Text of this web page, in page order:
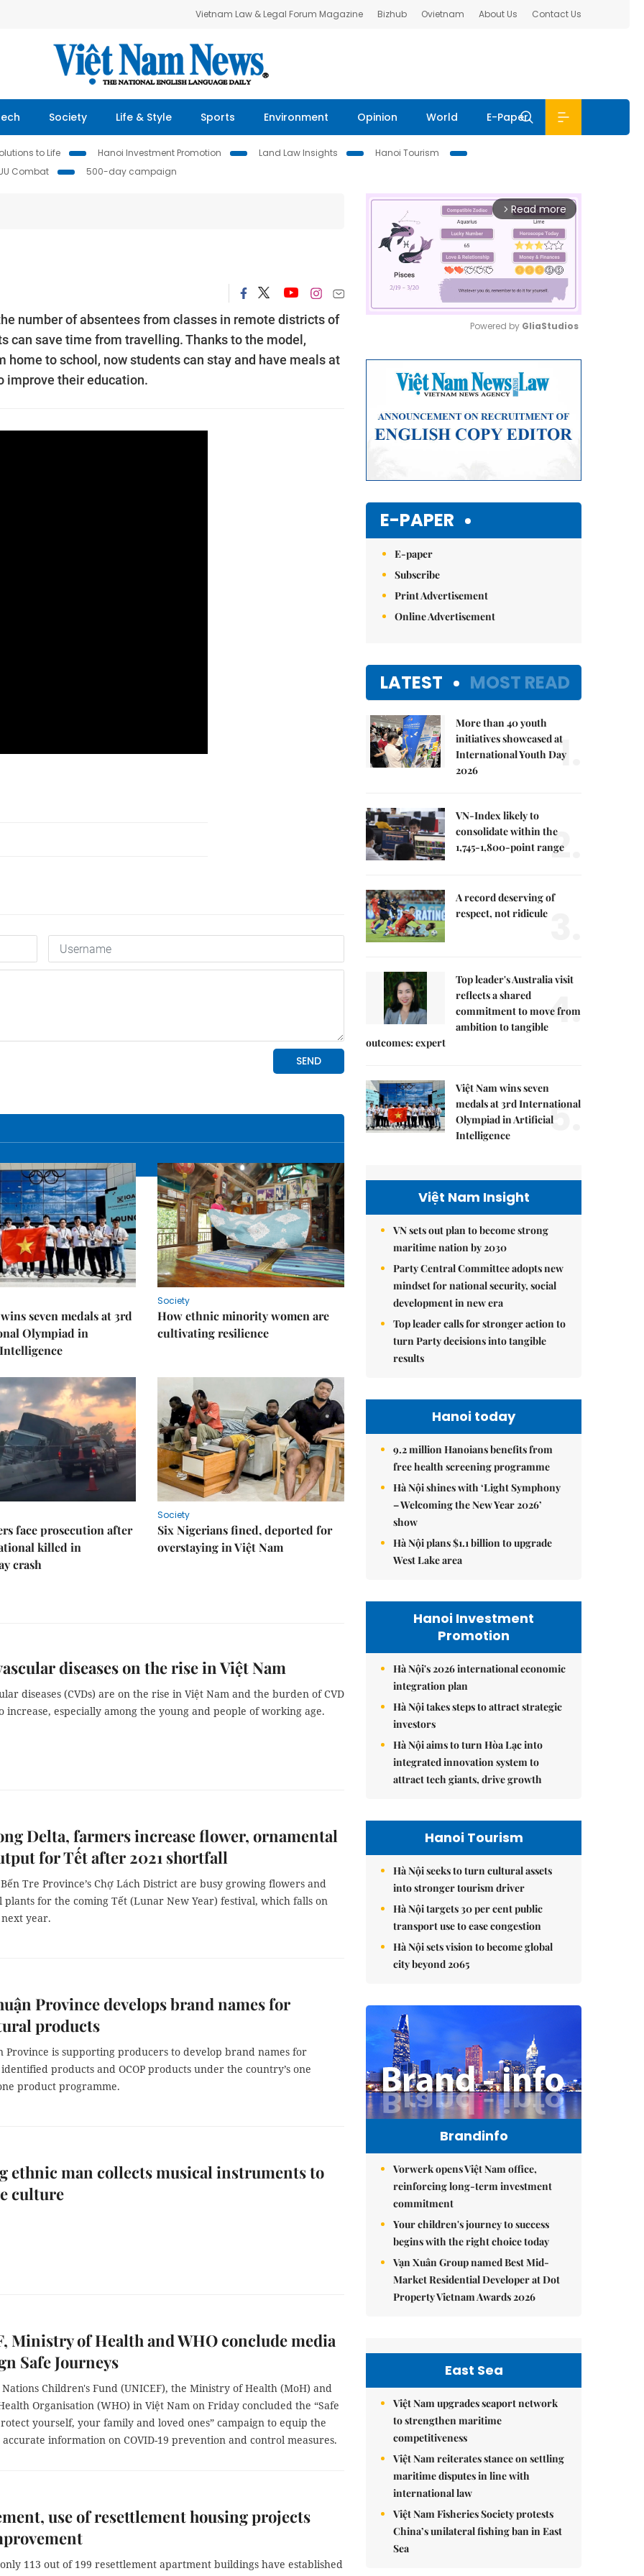
Vietnam Law & Legal Forum Magazine Bizhub Ovietnam About Us Contact Us
Society Life & Style Sports Environment Opinion World E-Paper
to Life Hanoi Investment Promotion Land Law Insights
Hanoi Tourism
Combat
500-day campaign
number of absentees from classes in remote districts of
can save time from travelling. Thanks to the model,
to school, now students can stay and have meals at
improve their education.
seven medals at 3rd
Olympiad in
Society
How ethnic minority women are
cultivating resilience
face prosecution after
killed in
crash
Society
Six Nigerians fined, deported for
overstaying in Việt Nam
diseases on the rise in Việt Nam
diseases (CVDs) are on the rise in Việt Nam and the burden of CVD
increase, especially among the young and people of working age.
Delta, farmers increase flower, ornamental
for Tết after 2021 shortfall
Tre Province’s Chợ Lách District are busy growing flowers and
plants for the coming Tết (Lunar New Year) festival, which falls on
year.
Province develops brand names for
products
Province is supporting producers to develop brand names for
products and OCOP products under the country’s one
product programme.
ethnic man collects musical instruments to
culture
Ministry of Health and WHO conclude media
Safe Journeys
Children's Fund (UNICEF), the Ministry of Health (MoH) and
Organisation (WHO) in Việt Nam on Friday concluded the “Safe
yourself, your family and loved ones” campaign to equip the
information on COVID-19 prevention and control measures.
use of resettlement housing projects
113 out of 199 resettlement apartment buildings have established
arrow_forward_ios Read more
Powered by GliaStudios
E-PAPER
E-paper
Subscribe
Print Advertisement
Online Advertisement
LATEST MOST READ
More than 40 youth
initiatives showcased at
International Youth Day
2026
1.
VN-Index likely to
consolidate within the
1,745-1,800-point range
2.
A record deserving of
respect, not ridicule
Top leader's Australia visit
reflects a shared
commitment to move from
ambition to tangible
outcomes: expert
4.
Việt Nam wins seven
medals at 3rd International
Olympiad in Artificial
Intelligence
5.
Việt Nam Insight
VN sets out plan to become strong
maritime nation by 2030
Party Central Committee adopts new
mindset for national security, social
development in new era
Top leader calls for stronger action to
turn Party decisions into tangible
results
Hanoi today
9.2 million Hanoians benefits from
free health screening programme
Hà Nội shines with ‘Light Symphony
– Welcoming the New Year 2026’
show
Hà Nội plans $1.1 billion to upgrade
West Lake area
Hanoi Investment
Promotion
Hà Nội's 2026 international economic
integration plan
Hà Nội takes steps to attract strategic
investors
Hà Nội aims to turn Hòa Lạc into
integrated innovation system to
attract tech giants, drive growth
Hanoi Tourism
Hà Nội seeks to turn cultural assets
into stronger tourism driver
Hà Nội targets 30 per cent public
transport use to ease congestion
Hà Nội sets vision to become global
city beyond 2065
Brandinfo
Vorwerk opens Việt Nam office,
reinforcing long-term investment
commitment
Your children's journey to success
begins with the right choice today
Vạn Xuân Group named Best Mid-
Market Residential Developer at Dot
Property Vietnam Awards 2026
East Sea
Việt Nam upgrades seaport network
to strengthen maritime
competitiveness
Việt Nam reiterates stance on settling
maritime disputes in line with
international law
Việt Nam Fisheries Society protests
China’s unilateral fishing ban in East
Sea